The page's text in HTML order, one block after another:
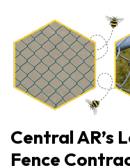
Central AR’s
Fence